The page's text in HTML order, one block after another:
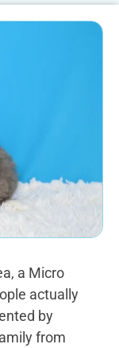
a Micro
actually
by
from